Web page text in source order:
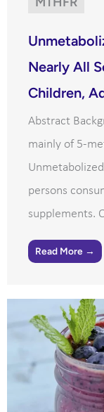
Nearly All
Children,
Abstract
mainly of 5-
persons
supplements.
Read More →